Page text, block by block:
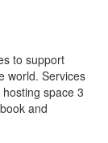
to support
world. Services
space 3
and